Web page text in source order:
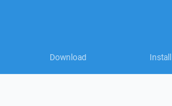
Download Install